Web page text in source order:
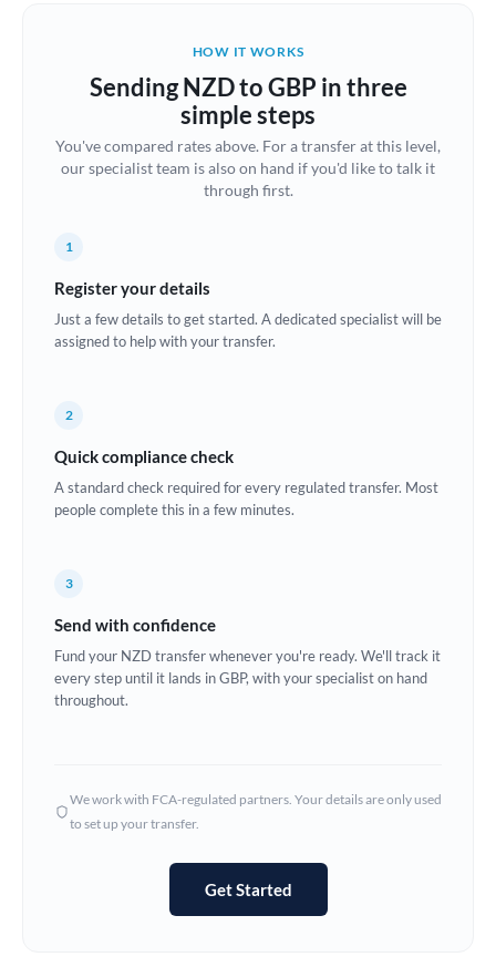
Brazil Not supported at this time
Bulgaria
Canada
Croatia
Cyprus
Estonia
Europe
Greece
India
Ireland
HOW IT WORKS
Sending NZD to GBP in three
simple steps
You've compared rates above. For a transfer at this level,
our specialist team is also on hand if you'd like to talk it
through first.
1
Register your details
Just a few details to get started. A dedicated specialist will be
assigned to help with your transfer.
2
Quick compliance check
A standard check required for every regulated transfer. Most
people complete this in a few minutes.
3
Send with confidence
Fund your NZD transfer whenever you're ready. We'll track it
every step until it lands in GBP, with your specialist on hand
throughout.
We work with FCA-regulated partners. Your details are only used
to set up your transfer.
Get Started